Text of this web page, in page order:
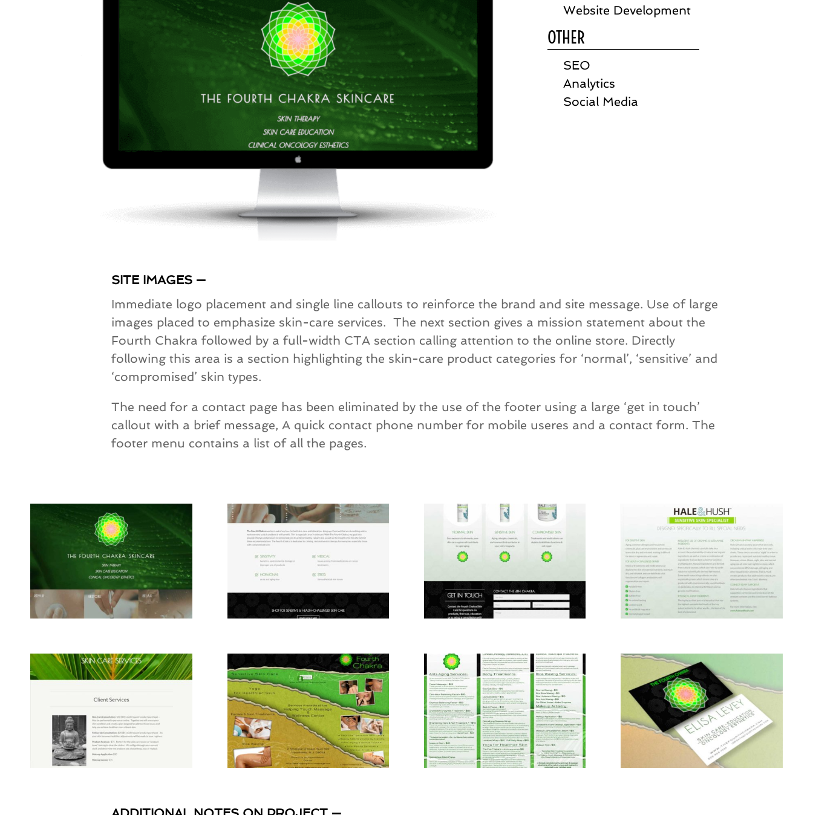
Website Development
OTHER
SEO
Analytics
Social Media
SITE IMAGES —
Immediate logo placement and single line callouts to reinforce the brand and site message. Use of large
images placed to emphasize skin-care services. The next section gives a mission statement about the
Fourth Chakra followed by a full-width CTA section calling attention to the online store. Directly
following this area is a section highlighting the skin-care product categories for ‘normal’, ‘sensitive’ and
‘compromised’ skin types.
The need for a contact page has been eliminated by the use of the footer using a large ‘get in touch’
callout with a brief message, A quick contact phone number for mobile useres and a contact form. The
footer menu contains a list of all the pages.